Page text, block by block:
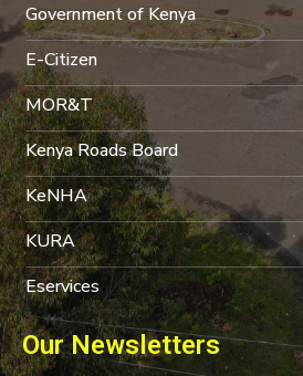
Government of Kenya
E-Citizen
MOR&T
Kenya Roads Board
KeNHA
KURA
Eservices
Our Newsletters